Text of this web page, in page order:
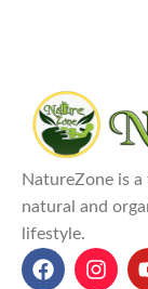
NatureZone is
natural and
lifestyle.